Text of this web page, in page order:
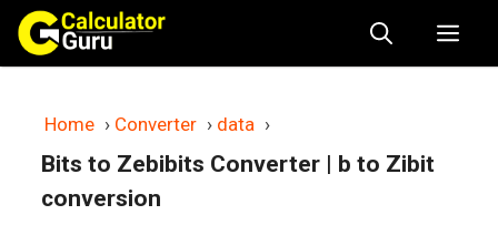
Skip
content
Home › Converter › data ›
Bits to Zebibits Converter | b to Zibit
conversion